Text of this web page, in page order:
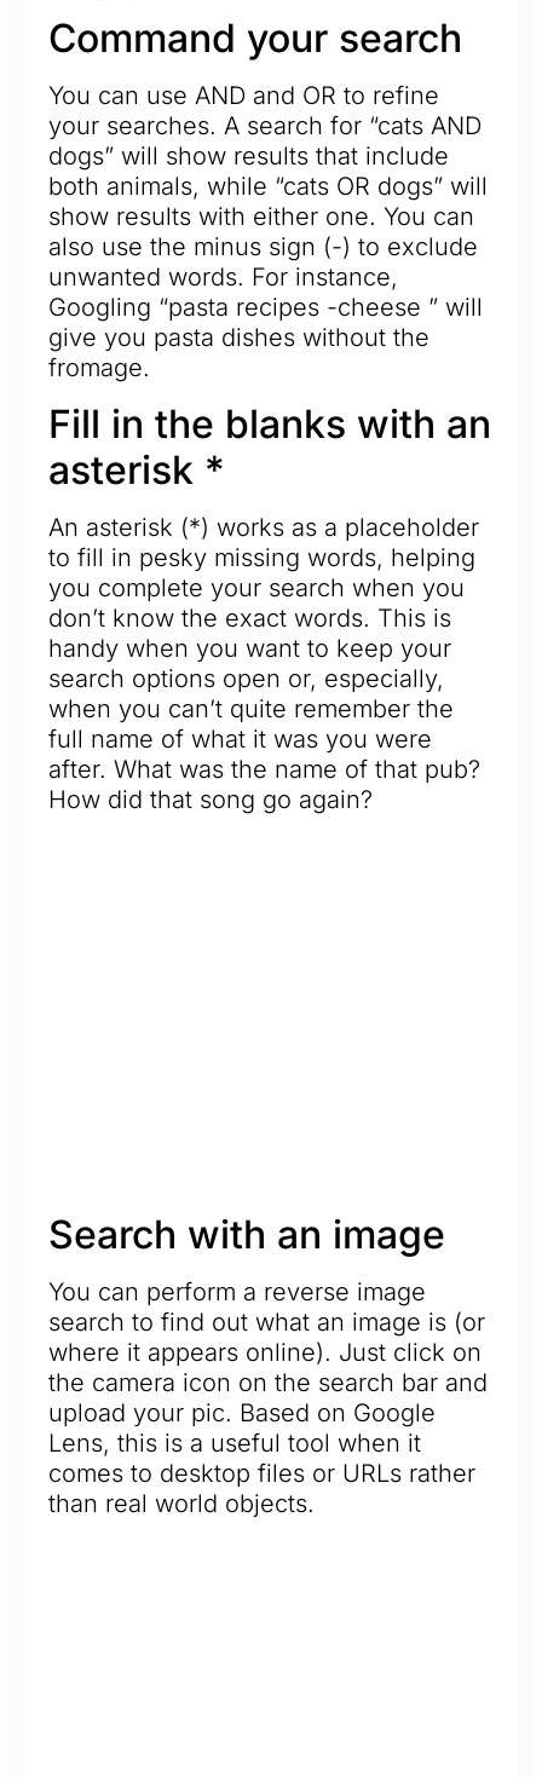
Command your search
You can use AND and OR to refine
your searches. A search for “cats AND
dogs” will show results that include
both animals, while “cats OR dogs” will
show results with either one. You can
also use the minus sign (-) to exclude
unwanted words. For instance,
Googling “pasta recipes -cheese ” will
give you pasta dishes without the
fromage.
Fill in the blanks with an
asterisk *
An asterisk (*) works as a placeholder
to fill in pesky missing words, helping
you complete your search when you
don’t know the exact words. This is
handy when you want to keep your
search options open or, especially,
when you can’t quite remember the
full name of what it was you were
after. What was the name of that pub?
How did that song go again?
Search with an image
You can perform a reverse image
search to find out what an image is (or
where it appears online). Just click on
the camera icon on the search bar and
upload your pic. Based on Google
Lens, this is a useful tool when it
comes to desktop files or URLs rather
than real world objects.